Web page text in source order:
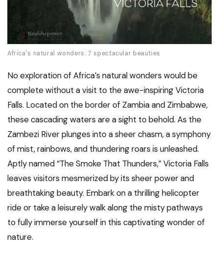
Africa's natural wonders: 7 spectacular beauties
No exploration of Africa’s natural wonders would be
complete without a visit to the awe-inspiring Victoria
Falls. Located on the border of Zambia and Zimbabwe,
these cascading waters are a sight to behold. As the
Zambezi River plunges into a sheer chasm, a symphony
of mist, rainbows, and thundering roars is unleashed.
Aptly named “The Smoke That Thunders,” Victoria Falls
leaves visitors mesmerized by its sheer power and
breathtaking beauty. Embark on a thrilling helicopter
ride or take a leisurely walk along the misty pathways
to fully immerse yourself in this captivating wonder of
nature.